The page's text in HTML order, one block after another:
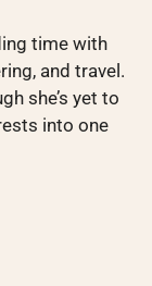
time with
and travel.
she’s yet to
into one